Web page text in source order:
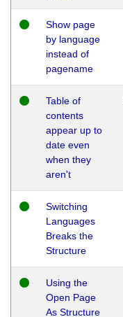
Show page
by language
instead of
pagename
Table of
contents
appear up to
date even
when they
aren't
Switching
Languages
Breaks the
Structure
Using the
Open Page
As Structure